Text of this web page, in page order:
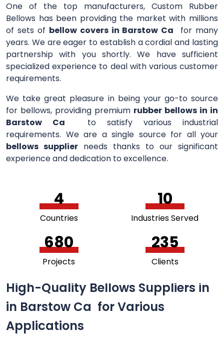
One of the top manufacturers, Custom Rubber
Bellows has been providing the market with millions
of sets of bellow covers in Barstow Ca for many
years. We are eager to establish a cordial and lasting
partnership with you shortly. We have sufficient
specialized experience to deal with various customer
requirements.
We take great pleasure in being your go-to source
for bellows, providing premium rubber bellows in in
Barstow Ca to satisfy various industrial
requirements. We are a single source for all your
bellows supplier needs thanks to our significant
experience and dedication to excellence.
5
Countries
11
Industries Served
741
Projects
256
Clients
High-Quality Bellows Suppliers in
in Barstow Ca for Various
Applications